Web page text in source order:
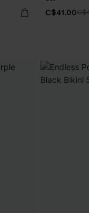
C$41.00